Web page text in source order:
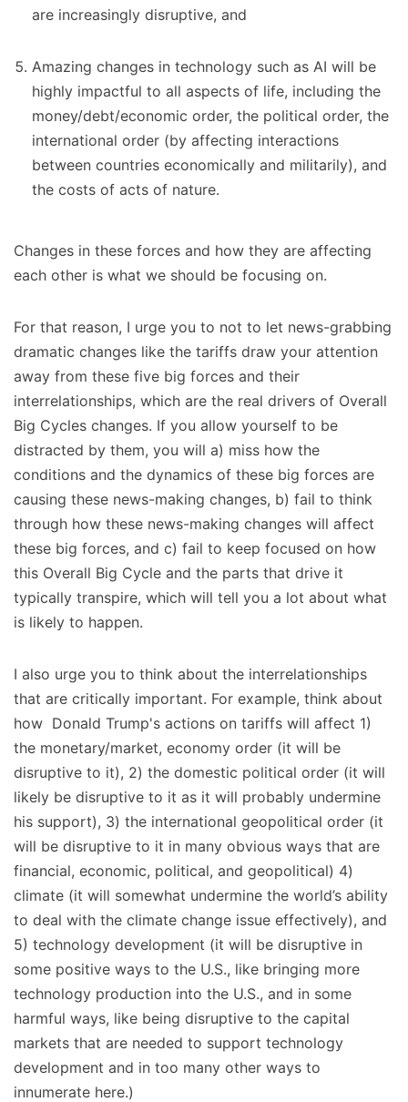
are increasingly disruptive, and
Amazing changes in technology such as AI will be
highly impactful to all aspects of life, including the
money/debt/economic order, the political order, the
international order (by affecting interactions
between countries economically and militarily), and
the costs of acts of nature.
Changes in these forces and how they are affecting
each other is what we should be focusing on.
For that reason, I urge you to not to let news-grabbing
dramatic changes like the tariffs draw your attention
away from these five big forces and their
interrelationships, which are the real drivers of Overall
Big Cycles changes. If you allow yourself to be
distracted by them, you will a) miss how the
conditions and the dynamics of these big forces are
causing these news-making changes, b) fail to think
through how these news-making changes will affect
these big forces, and c) fail to keep focused on how
this Overall Big Cycle and the parts that drive it
typically transpire, which will tell you a lot about what
is likely to happen.
I also urge you to think about the interrelationships
that are critically important. For example, think about
how Donald Trump's actions on tariffs will affect 1)
the monetary/market, economy order (it will be
disruptive to it), 2) the domestic political order (it will
likely be disruptive to it as it will probably undermine
his support), 3) the international geopolitical order (it
will be disruptive to it in many obvious ways that are
financial, economic, political, and geopolitical) 4)
climate (it will somewhat undermine the world’s ability
to deal with the climate change issue effectively), and
5) technology development (it will be disruptive in
some positive ways to the U.S., like bringing more
technology production into the U.S., and in some
harmful ways, like being disruptive to the capital
markets that are needed to support technology
development and in too many other ways to
innumerate here.)